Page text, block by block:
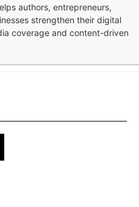
authors, entrepreneurs,
strengthen their digital
coverage and content-driven